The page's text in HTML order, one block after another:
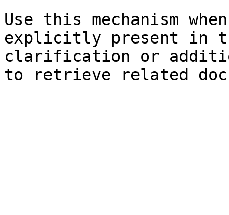
Use this mechanism
explicitly present in
clarification or